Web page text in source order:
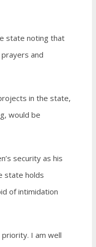
state noting that
and
in the state,
would be
security as his
state holds
of intimidation
I am well